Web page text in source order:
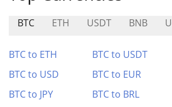
BTC ETH USDT BNB
BTC to ETH BTC to USDT
BTC to USD
BTC to EUR
BTC to JPY
BTC to BRL